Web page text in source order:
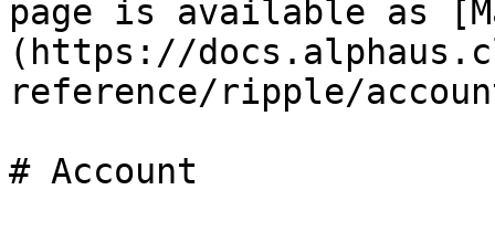
page is available as
(https://
reference/ripple/
# Account